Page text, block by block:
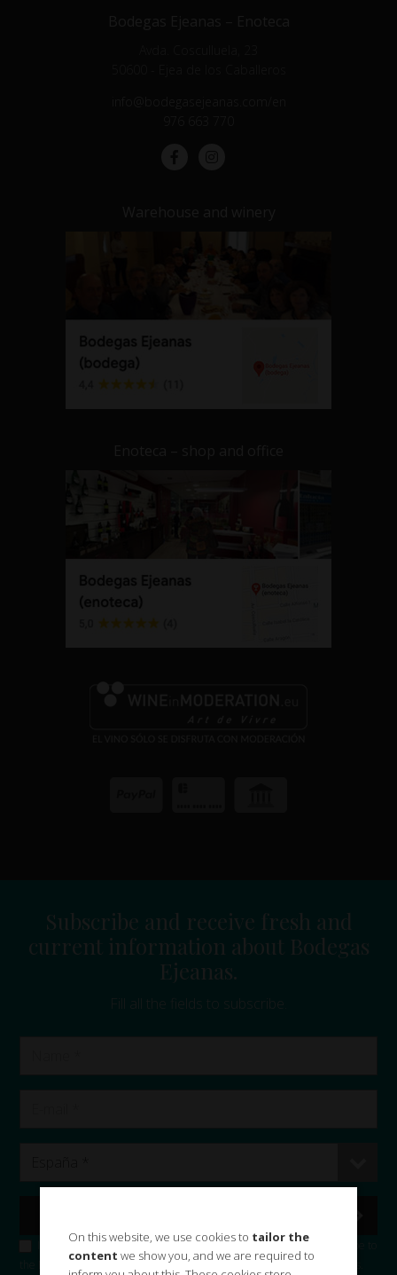
On this website, we use cookies to tailor the
content we show you, and we are required to
Subscribe and receive fresh and
current information about Bodegas
Ejeanas.
Fill all the fields to subscribe.
I accept the privacy policyand consent the use of my data to subscribe to
the Bodegas Ejeanas, S.L. and sending commercial information and news.